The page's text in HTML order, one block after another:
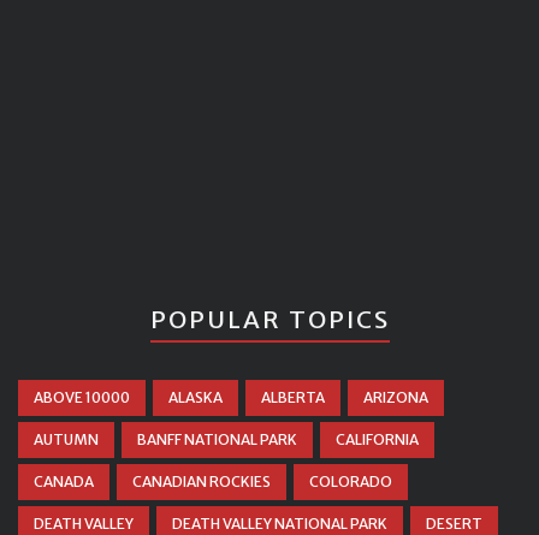
POPULAR TOPICS
ABOVE 10000 ALASKA ALBERTA ARIZONA
AUTUMN BANFF NATIONAL PARK CALIFORNIA
CANADA CANADIAN ROCKIES COLORADO
DEATH VALLEY DEATH VALLEY NATIONAL PARK DESERT